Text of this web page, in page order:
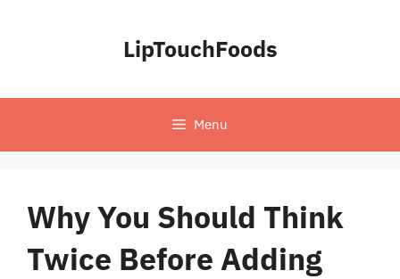
LipTouchFoods
Menu
Why You Should Think
Twice Before Adding